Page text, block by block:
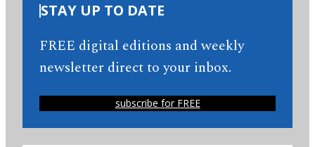
STAY UP TO DATE
FREE digital editions and weekly
newsletter direct to your inbox.
subscribe for FREE